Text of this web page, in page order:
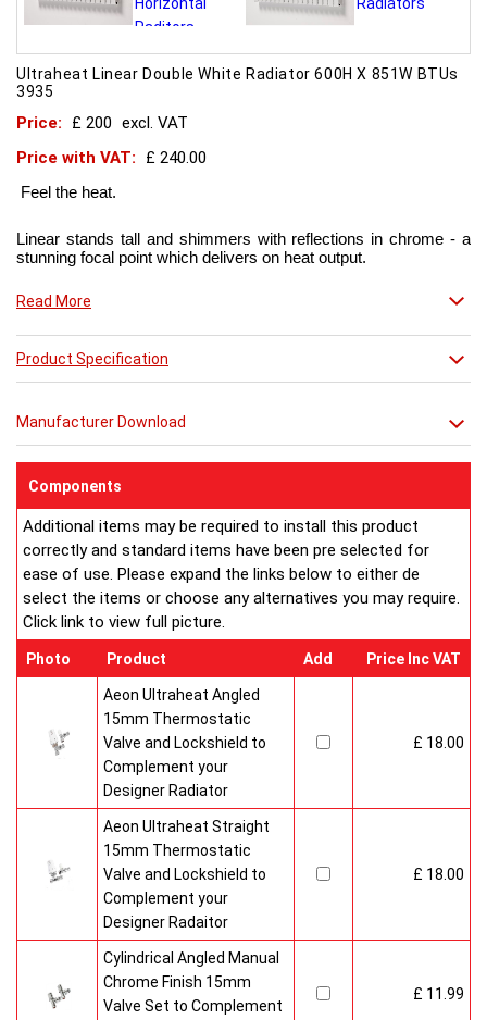
Ultraheat Linear Double White Radiator 600H X 851W BTUs
3935
Price: £ 200 excl. VAT
Price with VAT:
£ 240.00
Feel the heat.
Linear stands tall and shimmers with reflections in chrome - a
stunning focal point which delivers on heat output.
Now in chic matt red finish that creates a truly individual look.
but with the addition of a towel bar it will enhance any modern
kitchen or bathroom.
Read More
Product Specification
Manufacturer Download
Components
Additional items may be required to install this product
correctly and standard items have been pre selected for
ease of use. Please expand the links below to either de
select the items or choose any alternatives you may require.
Click link to view full picture.
Photo Product Add Price Inc VAT
Aeon Ultraheat Angled
15mm Thermostatic
Valve and Lockshield to
Complement your
Designer Radiator
£ 18.00
Aeon Ultraheat Straight
15mm Thermostatic
Valve and Lockshield to
Complement your
Designer Radaitor
£ 18.00
Cylindrical Angled Manual
Chrome Finish 15mm
Valve Set to Complement
£ 11.99